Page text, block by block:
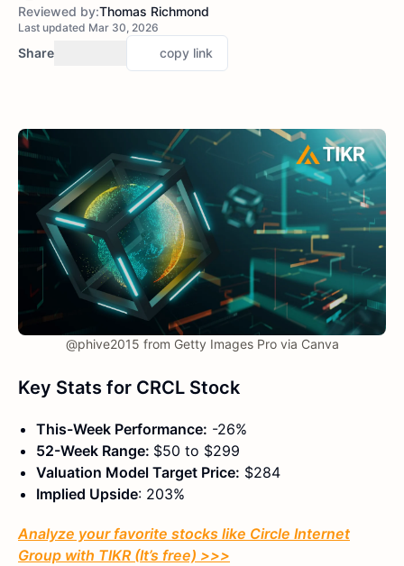
Reviewed by:Thomas Richmond
Last updated Mar 30, 2026
Share copy link
@phive2015 from Getty Images Pro via Canva
Key Stats for CRCL Stock
This-Week Performance: -26%
52-Week Range: $50 to $299
Valuation Model Target Price: $284
Implied Upside: 203%
Analyze your favorite stocks like Circle Internet
Group with TIKR (It’s free) >>>